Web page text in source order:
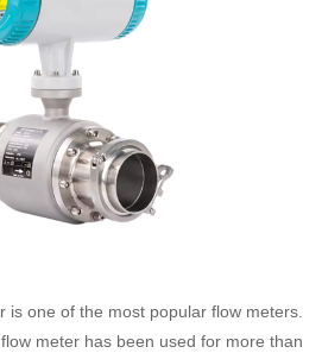
is one of the most popular flow meters.
meter has been used for more than